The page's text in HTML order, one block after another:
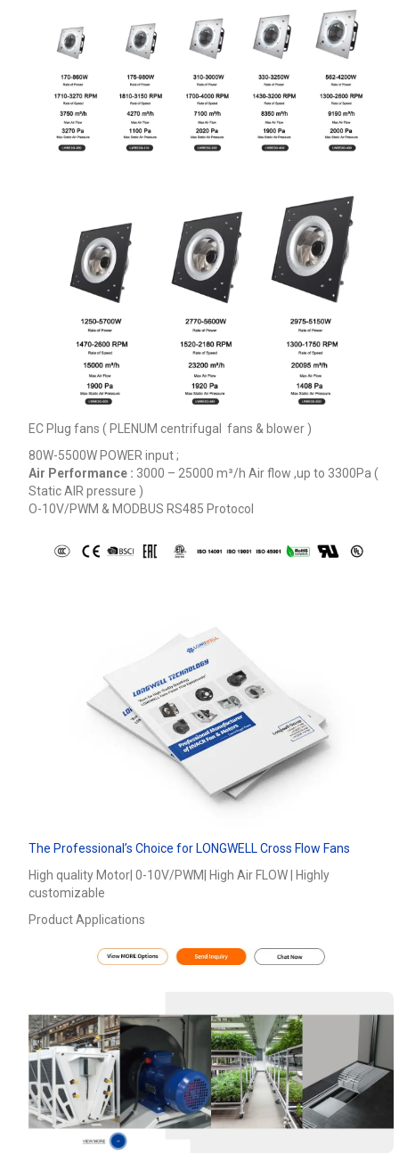
EC Plug fans ( PLENUM centrifugal fans & blower )
80W-5500W POWER input ;
Air Performance : 3000 – 25000 m³/h Air flow ,up to 3300Pa (
Static AIR pressure )
O-10V/PWM & MODBUS RS485 Protocol
The Professional’s Choice for LONGWELL Cross Flow Fans
High quality Motor| 0-10V/PWM| High Air FLOW | Highly
customizable
Product Applications
Name
Email
Phone / WhatApp
Your Requirements
Get Model Help